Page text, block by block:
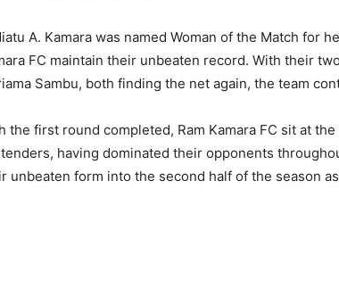
A. Kamara was named Woman of the Match for
FC maintain their unbeaten record. With their
Sambu, both finding the net again, the team
the first round completed, Ram Kamara FC sit at
having dominated their opponents
unbeaten form into the second half of the season